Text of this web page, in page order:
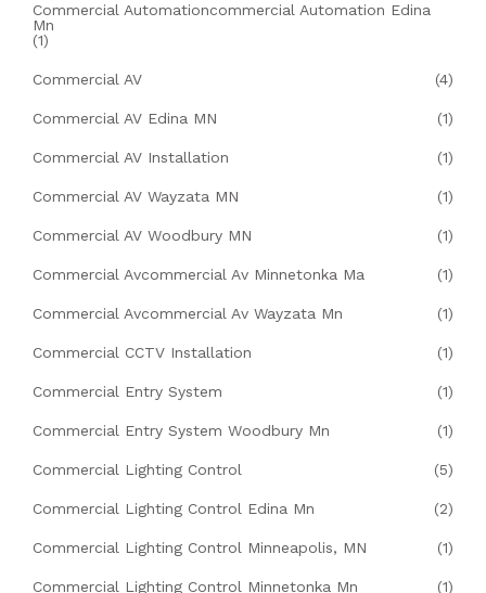
Commercial Automationcommercial Automation Edina
Mn
(1)
Commercial AV (4)
Commercial AV Edina MN (1)
Commercial AV Installation (1)
Commercial AV Wayzata MN (1)
Commercial AV Woodbury MN (1)
Commercial Avcommercial Av Minnetonka Ma (1)
Commercial Avcommercial Av Wayzata Mn (1)
Commercial CCTV Installation (1)
Commercial Entry System (1)
Commercial Entry System Woodbury Mn (1)
Commercial Lighting Control (5)
Commercial Lighting Control Edina Mn (2)
Commercial Lighting Control Minneapolis, MN (1)
Commercial Lighting Control Minnetonka Mn (1)